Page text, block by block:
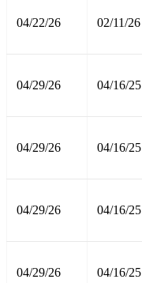
04/22/26 02/11/26
04/29/26 04/16/25
04/29/26 04/16/25
04/29/26 04/16/25
04/29/26 04/16/25